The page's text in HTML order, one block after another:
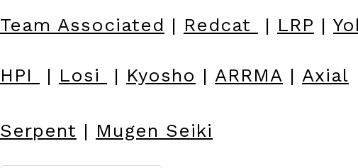
Team Associated | Redcat | LRP |
HPI | Losi | Kyosho | ARRMA | Axial
Serpent | Mugen Seiki